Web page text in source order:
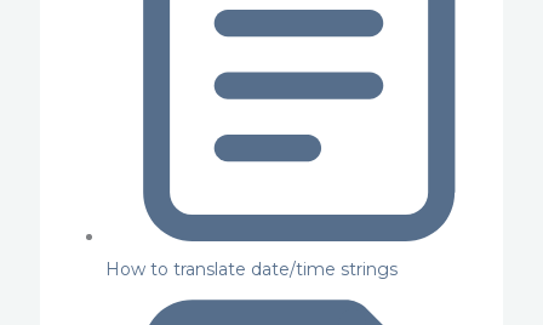
How to translate date/time strings